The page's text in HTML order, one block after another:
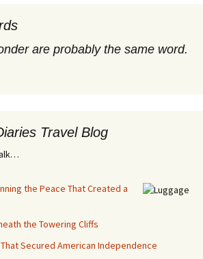
are probably the same word.
Travel Blog
the Peace That Created a
the Towering Cliffs
Secured American Independence